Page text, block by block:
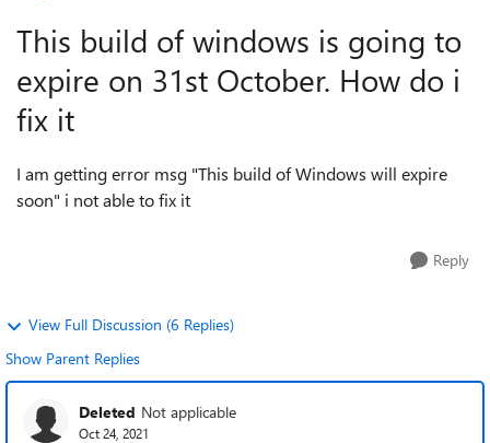
This build of windows is going to
expire on 31st October. How do i
fix it
I am getting error msg "This build of Windows will expire
soon" i not able to fix it
Reply
View Full Discussion (6 Replies)
Show Parent Replies
Deleted Not applicable
Oct 24, 2021